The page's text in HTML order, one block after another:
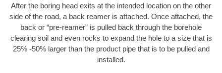
After the boring head exits at the intended location on the other
side of the road, a back reamer is attached. Once attached, the
back or “pre-reamer” is pulled back through the borehole
clearing soil and even rocks to expand the hole to a size that is
25% -50% larger than the product pipe that is to be pulled and
installed.